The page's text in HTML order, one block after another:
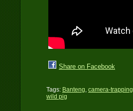
Share on Facebook
Tags: Banteng, camera-trapping
wild pig